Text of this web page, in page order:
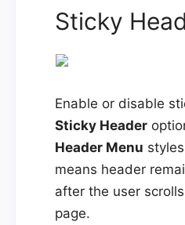
Sticky
Enable or disable
Sticky Header
Header Menu
means header
after the user
page.